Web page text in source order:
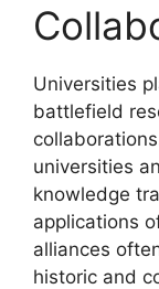
Universities
battlefield
universities
knowledge
applications
alliances
historic and